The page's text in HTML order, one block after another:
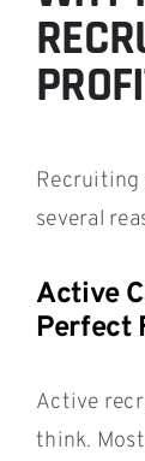
several
Active
Perfect
Active
think.